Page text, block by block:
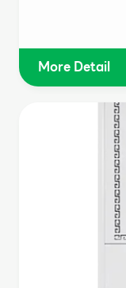
More Detail